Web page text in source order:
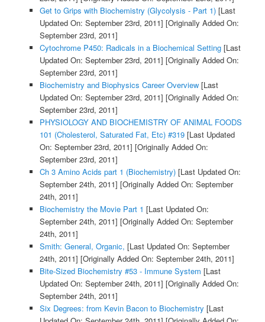
Get to Grips with Biochemistry (Glycolysis - Part 1)[Last
Updated On: September 23rd, 2011] [Originally Added On:
September 23rd, 2011]
Cytochrome P450: Radicals in a Biochemical Setting[Last
Updated On: September 23rd, 2011] [Originally Added On:
September 23rd, 2011]
Biochemistry and Biophysics Career Overview[Last
Updated On: September 23rd, 2011] [Originally Added On:
September 23rd, 2011]
PHYSIOLOGY AND BIOCHEMISTRY OF ANIMAL FOODS
101 (Cholesterol, Saturated Fat, Etc) #319[Last Updated
On: September 23rd, 2011] [Originally Added On:
September 23rd, 2011]
Ch 3 Amino Acids part 1 (Biochemistry)[Last Updated On:
September 24th, 2011] [Originally Added On: September
24th, 2011]
Biochemistry the Movie Part 1 [Last Updated On:
September 24th, 2011] [Originally Added On: September
24th, 2011]
Smith: General, Organic, [Last Updated On: September
24th, 2011] [Originally Added On: September 24th, 2011]
Bite-Sized Biochemistry #53 - Immune System [Last
Updated On: September 24th, 2011] [Originally Added On:
September 24th, 2011]
Six Degrees: from Kevin Bacon to Biochemistry [Last